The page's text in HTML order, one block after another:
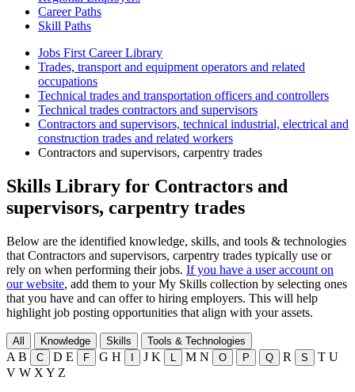
Career Paths
Skill Paths
Jobs First Career Library
Trades, transport and equipment operators and related
occupations
Technical trades and transportation officers and controllers
Technical trades contractors and supervisors
Contractors and supervisors, technical industrial, electrical and
construction trades and related workers
Contractors and supervisors, carpentry trades
Skills Library for Contractors and
supervisors, carpentry trades
Below are the identified knowledge, skills, and tools & technologies
that Contractors and supervisors, carpentry trades typically use or
rely on when performing their jobs. If you have a user account on
our website, add them to your My Skills collection by selecting ones
that you have and can offer to hiring employers. This will help
highlight job posting opportunities that align with your assets.
All Knowledge Skills Tools & Technologies
A B C D E F G H J K L M N O P Q R S T U
V W X Y Z